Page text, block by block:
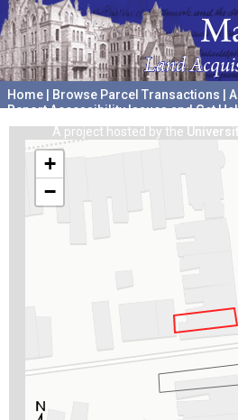
Home Browse Parcel Transactions
Report Accessibility Issues and Get
A project hosted by the
+
−